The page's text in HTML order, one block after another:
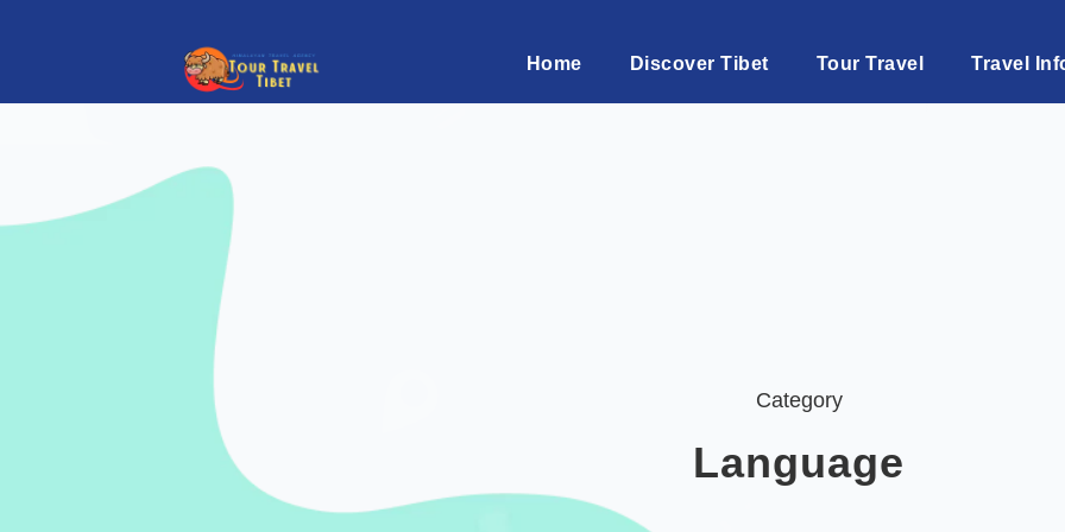
Home Discover Tibet Tour Travel Travel
Category
Language